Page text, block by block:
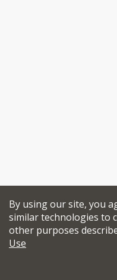
By using our site, you
similar technologies to
other purposes
Use